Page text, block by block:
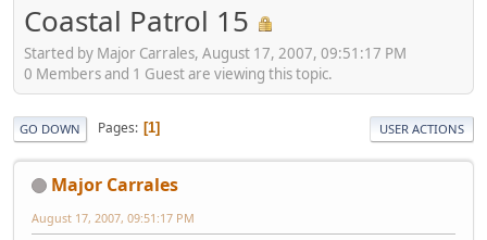
Coastal Patrol 15
Started by Major Carrales, August 17, 2007, 09:51:17 PM
0 Members and 1 Guest are viewing this topic.
GO DOWN Pages 1 USER ACTIONS
Major Carrales
August 17, 2007, 09:51:17 PM